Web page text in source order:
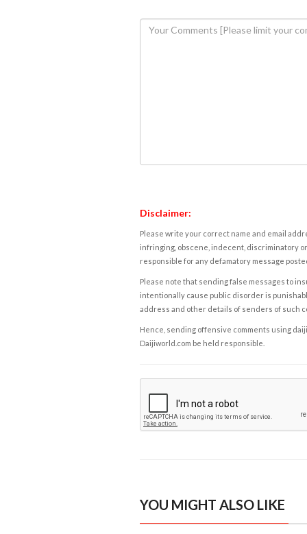
Disclaimer:
Please write your correct name and email
infringing, obscene, indecent, discriminatory
responsible for any defamatory message
Please note that sending false messages to
intentionally cause public disorder is
address and other details of senders of such
Hence, sending offensive comments using
Daijiworld.com be held responsible.
YOU MIGHT ALSO LIKE